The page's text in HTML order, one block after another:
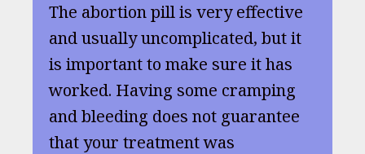
The abortion pill is very effective
and usually uncomplicated, but it
is important to make sure it has
worked. Having some cramping
and bleeding does not guarantee
that your treatment was